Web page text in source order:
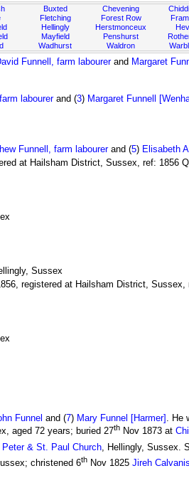
Buxted
Fletching
Hellingly
Mayfield
Wadhurst
Chevening
Forest Row
Herstmonceux
Penshurst
Waldron
Funnell, farm labourerand Margaret
labourerand (3) Margaret Funnell
Funnell, farm labourerand (5) Elisabeth
at Hailsham District, Sussex, ref: 1856
Sussex
registered at Hailsham District, Sussex,
Funnel and (7) Mary Funnel [Harmer] . He
aged 72 years; buried 27th Nov 1873 at
& St. Paul Church, Hellingly, Sussex.
christened 6th Nov 1825 Jireh